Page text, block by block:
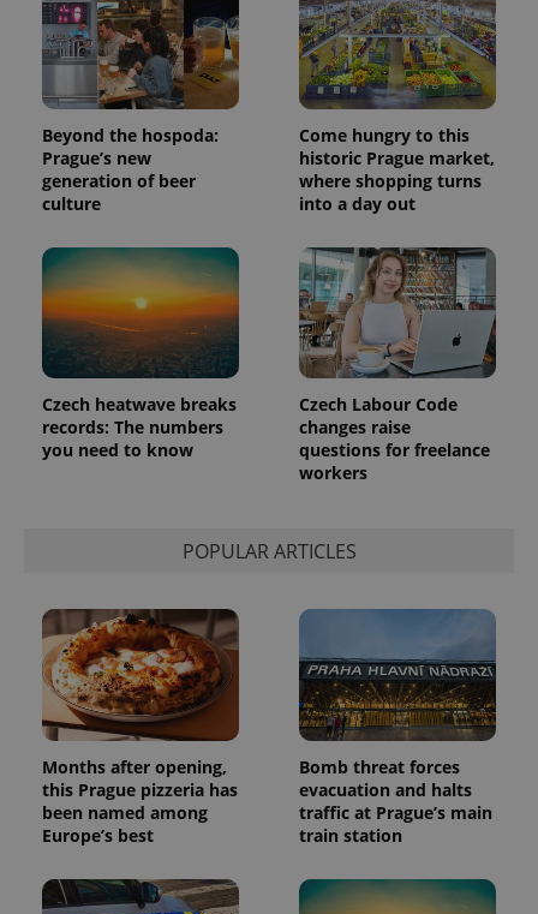
Beyond the hospoda:
Prague’s new
generation of beer
culture
Come hungry to this
historic Prague market,
where shopping turns
into a day out
Czech heatwave breaks
records: The numbers
you need to know
Czech Labour Code
changes raise
questions for freelance
workers
POPULAR ARTICLES
Months after opening,
this Prague pizzeria has
been named among
Europe’s best
Bomb threat forces
evacuation and halts
traffic at Prague’s main
train station
_ga
.expats.cz
1 year 1
month
This cookie
name is
associated
with
Google
Universal
Analytics -
which is a
significant
update to
Google's
more
used
analytics
service.
This cookie
is used to
distinguish
unique
users by
assigning a
randomly
generated
number as
a client
session
data for
the sites
analytics
reports.
month
is used by
Google
Analytics to
persist
Name
Provider
/ Domain
Expiration Description
_fbp
Meta
Platform
Inc.
3 months
Used by
Facebook to
deliver a
series of
advertisement
products such
as real time
bidding from
third party
advertisers